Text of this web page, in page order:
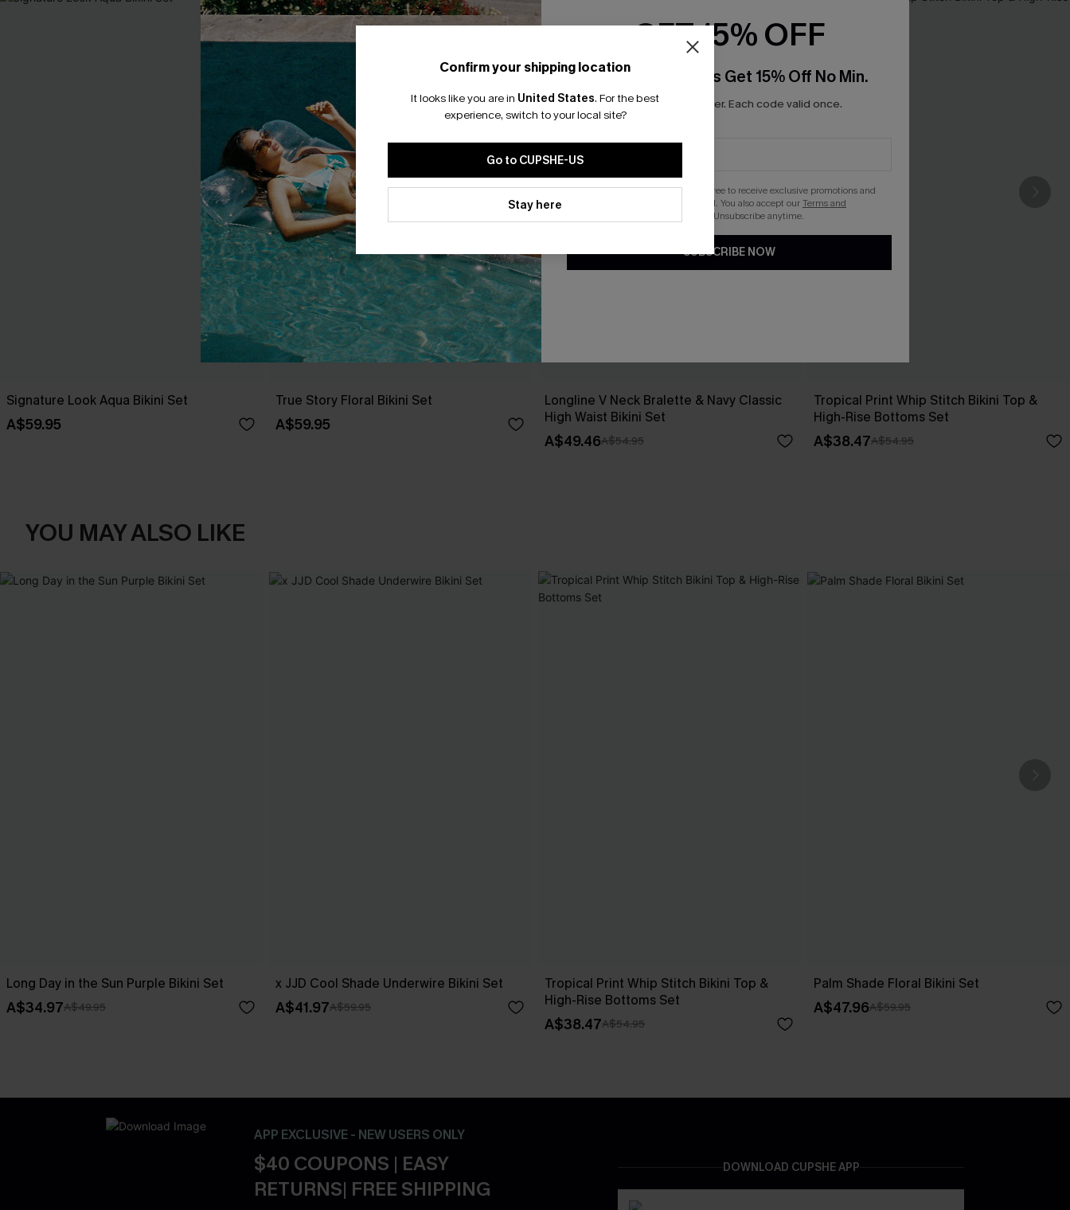
Signature Look Aqua Bikini Set
A$59.95
True Story Floral Bikini Set
A$59.95
Longline V Neck Bralette & Navy Classic
High Waist Bikini Set
A$49.46A$54.95
Tropical Print Whip Stitch Bikini Top &
High-Rise Bottoms Set
A$38.47A$54.95
YOU MAY ALSO LIKE
Long Day in the Sun Purple Bikini Set
A$34.97A$49.95
x JJD Cool Shade Underwire Bikini Set
A$41.97A$59.95
Tropical Print Whip Stitch Bikini Top &
High-Rise Bottoms Set
A$38.47A$54.95
Palm Shade Floral Bikini Set
A$47.96A$59.95
APP EXCLUSIVE - NEW USERS ONLY
$40 COUPONS | EASY
RETURNS| FREE SHIPPING
DOWNLOAD CUPSHE APP
Confirm your shipping location
It looks like you are in United States. For the best
experience, switch to your local site?
Go to CUPSHE-US
Stay here
GET 15% OFF
Email Subscribers Get 15% Off No Min.
*One code per order. Each code valid once.
By clicking this button, you agree to receive exclusive promotions and
updates from Cupshe via email. You also accept ourTerms and
. Unsubscribe anytime.
SUBSCRIBE NOW